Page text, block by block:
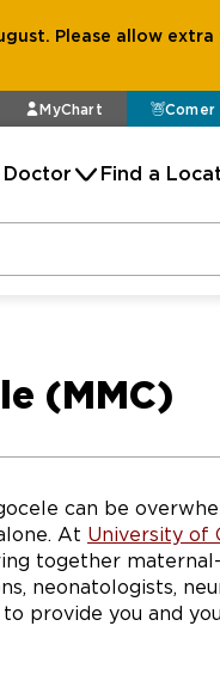
Please allow
MyChart Comer
Doctor Find a
(MMC)
can be
At University of
together
neonatologists,
provide you and